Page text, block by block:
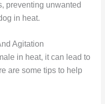
preventing unwanted
in heat.
Agitation
in heat, it can lead to
are some tips to help